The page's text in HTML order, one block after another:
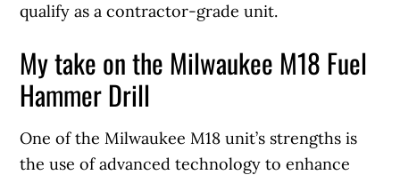
qualify as a contractor-grade unit.
My take on the Milwaukee M18 Fuel
Hammer Drill
One of the Milwaukee M18 unit’s strengths is
the use of advanced technology to enhance